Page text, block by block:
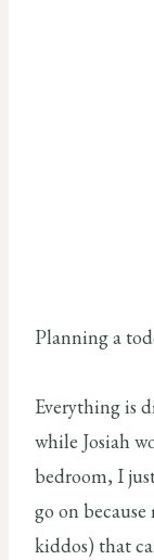
Planning a
Everything is
while Josiah
bedroom, I
go on
kiddos) that